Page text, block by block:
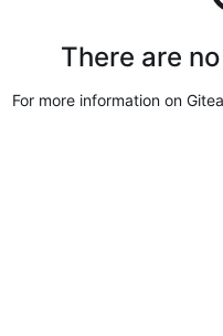
There are
For more information on